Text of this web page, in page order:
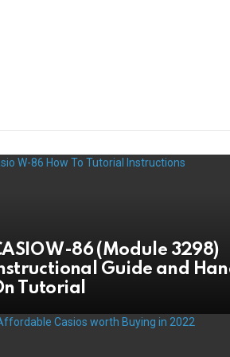
W-86 (Module 3298)
Guide and
Tutorial